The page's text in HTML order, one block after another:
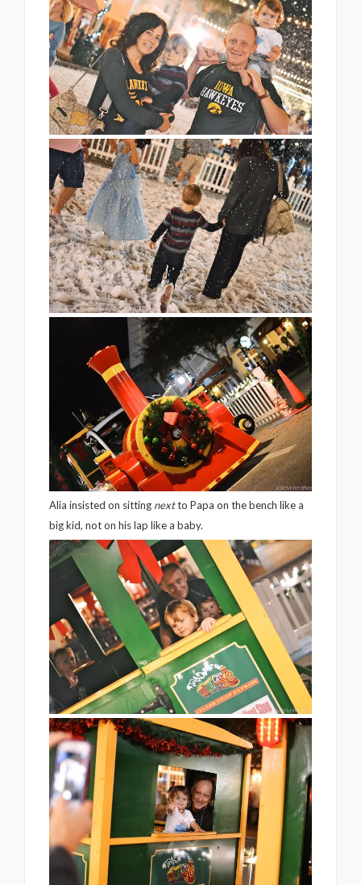
Alia insisted on sitting nextto Papa on the bench like a
big kid, not on his lap like a baby.